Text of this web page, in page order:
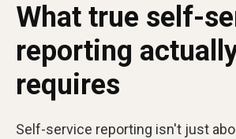
What true self-
reporting
requires
Self-service reporting isn't just